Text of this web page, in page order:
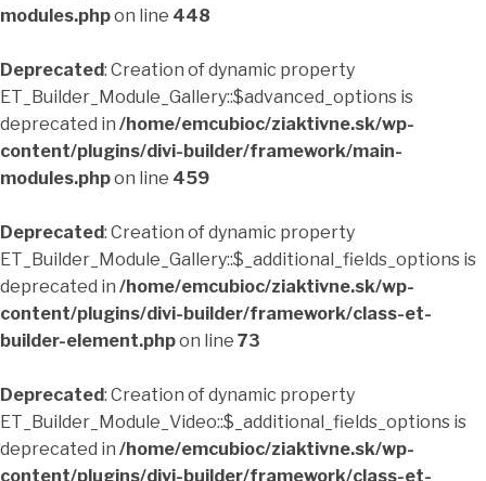
modules.phpon line 448
Deprecated: Creation of dynamic property
ET_Builder_Module_Gallery::$advanced_options is
deprecated in /home/emcubioc/ziaktivne.sk/wp-
content/plugins/divi-builder/framework/main-
modules.phpon line 459
Deprecated: Creation of dynamic property
ET_Builder_Module_Gallery::$_additional_fields_options is
deprecated in /home/emcubioc/ziaktivne.sk/wp-
content/plugins/divi-builder/framework/class-et-
builder-element.phpon line 73
Deprecated: Creation of dynamic property
ET_Builder_Module_Video::$_additional_fields_options is
deprecated in /home/emcubioc/ziaktivne.sk/wp-
content/plugins/divi-builder/framework/class-et-